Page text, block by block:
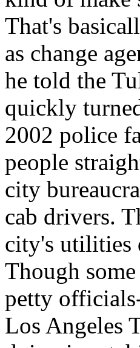
That's
as change
he told the
quickly
2002 police
people
city
cab drivers.
city's utilities
Though
petty
Los Angeles